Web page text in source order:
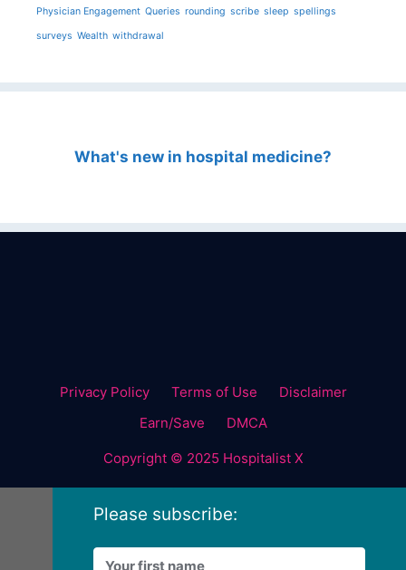
Physician Engagement Queries rounding scribe sleep spellings
surveys Wealth withdrawal
What's new in hospital medicine?
Privacy Policy Terms of Use
Disclaimer
Earn/Save
DMCA
Copyright © 2025 Hospitalist X
Please subscribe: